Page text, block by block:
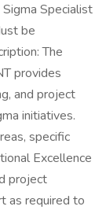
Specialist
be
The
provides
and project
initiatives.
specific
Excellence
project
as required to